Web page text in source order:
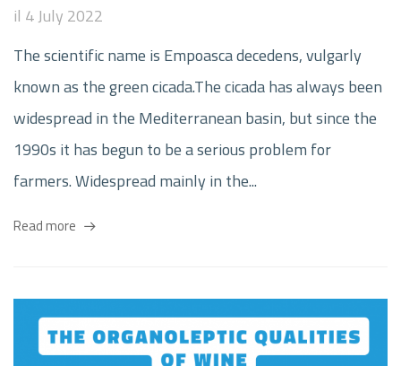
il 4 July 2022
The scientific name is Empoasca decedens, vulgarly
known as the green cicada.The cicada has always been
widespread in the Mediterranean basin, but since the
1990s it has begun to be a serious problem for
farmers. Widespread mainly in the...
Read more